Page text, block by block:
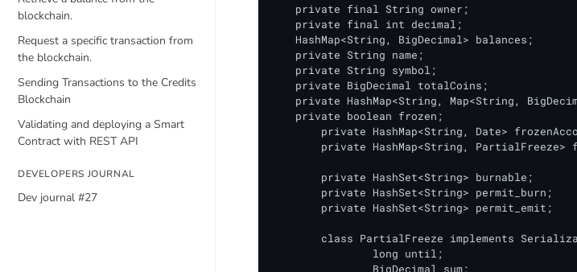
blockchain.
Request a specific transaction from
the blockchain.
Sending Transactions to the Credits
Blockchain
Validating and deploying a Smart
Contract with REST API
DEVELOPERS JOURNAL
Dev journal #27